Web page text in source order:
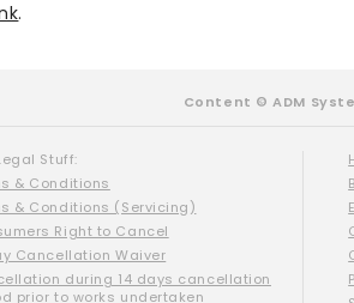
.
Content © ADM
Stuff:
& Conditions
& Conditions (Servicing)
Right to Cancel
Cancellation Waiver
during 14 days cancellation
prior to works undertaken